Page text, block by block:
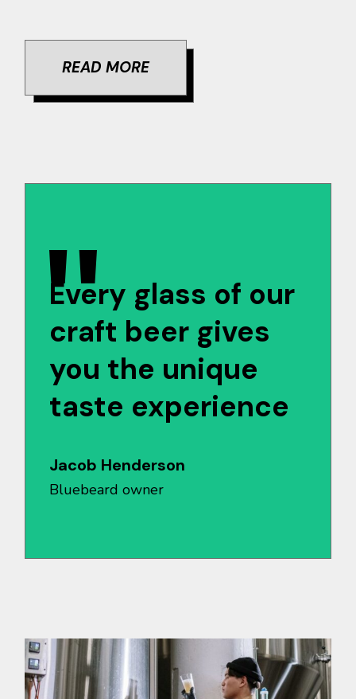
READ MORE
Every glass of our
craft beer gives
you the unique
taste experience
Jacob Henderson
Bluebeard owner